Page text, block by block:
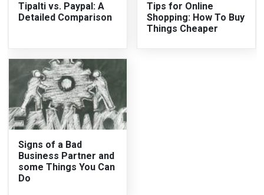
Tipalti vs. Paypal: A
Detailed Comparison
Tips for Online
Shopping: How To Buy
Things Cheaper
Signs of a Bad
Business Partner and
some Things You Can
Do